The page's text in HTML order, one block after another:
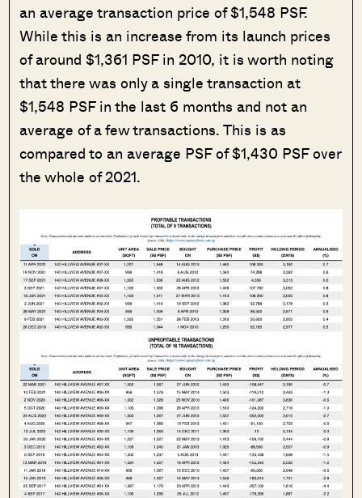
an average transaction price of $1,548 PSF.
While this is an increase from its launch prices
of around $1,361 PSF in 2010, it is worth noting
that there was only a single transaction at
$1,548 PSF in the last 6 months and not an
average of a few transactions. This is as
compared to an average PSF of $1,430 PSF over
the whole of 2021.